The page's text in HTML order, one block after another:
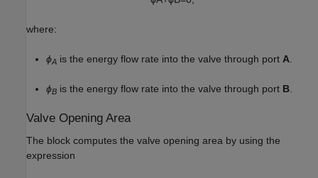
where:
ϕA is the energy flow rate into the valve through port A.
ϕB is the energy flow rate into the valve through port B.
Valve Opening Area
The block computes the valve opening area by using the
expression